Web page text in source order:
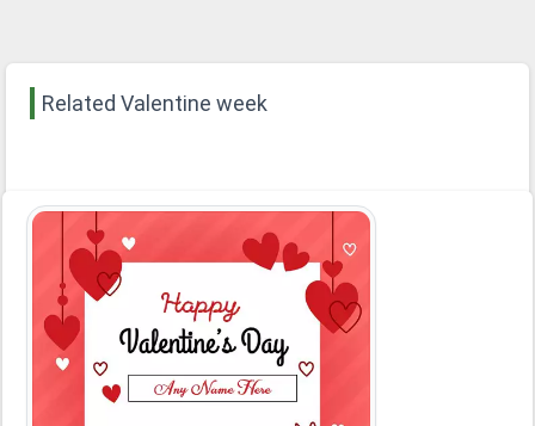
Related Valentine week